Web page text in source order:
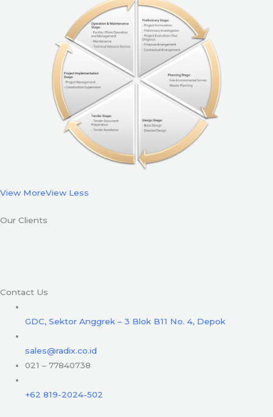
View MoreView Less
Our Clients
Contact Us
GDC, Sektor Anggrek – 3 Blok B11 No. 4, Depok
sales@radix.co.id
021 – 77840738
+62 819-2024-502